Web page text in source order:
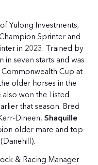
Yulong Investments,
Sprinter and
in 2023. Trained by
in seven starts and was
Cup at
older horses in the
also won the Listed
that season. Bred
Dineen, Shaquille
older mare and top-
(Danehill).
& Racing Manager